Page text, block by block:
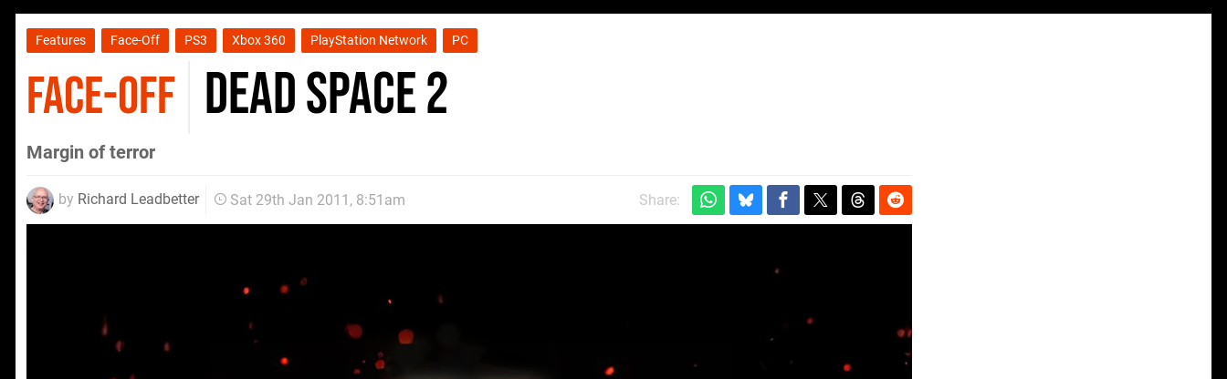
Features Face-Off PS3 Xbox 360 PlayStation Network PC
FACE-OFF Dead Space 2
Margin of terror
by Richard Leadbetter Sat 29th Jan 2011, 8:51am Share: